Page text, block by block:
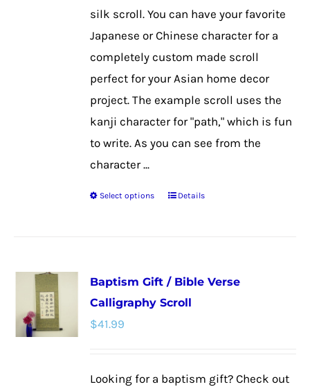
the
page
silk scroll. You can have your favorite
Japanese or Chinese character for a
completely custom made scroll
perfect for your Asian home decor
project. The example scroll uses the
kanji character for "path," which is fun
to write. As you can see from the
character ...
Select options
This
variants.
The
Details
Baptism Gift / Bible Verse
Calligraphy Scroll
$41.99
Looking for a baptism gift? Check out